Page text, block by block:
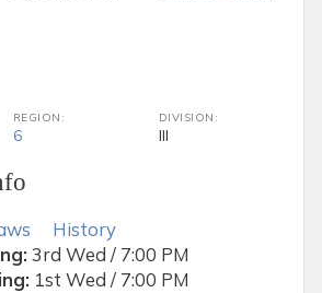
REGION:
6
DIVISION:
III
History
3rd Wed / 7:00 PM
1st Wed / 7:00 PM